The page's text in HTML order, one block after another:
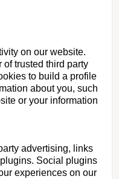
on our website.
trusted third party
to build a profile
about you, such
or your information
advertising, links
Social plugins
experiences on our